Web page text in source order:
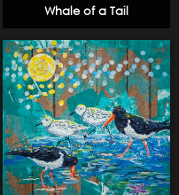
Whale of a Tail